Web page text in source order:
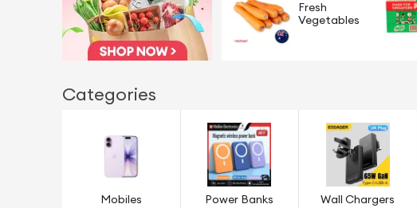
Fresh
Vegetables
Categories
Mobiles Power Banks Wall Chargers